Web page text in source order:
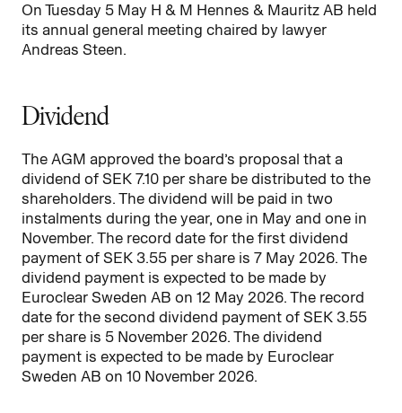
On Tuesday 5 May H & M Hennes & Mauritz AB held
its annual general meeting chaired by lawyer
Andreas Steen.
Dividend
The AGM approved the board’s proposal that a
dividend of SEK 7.10 per share be distributed to the
shareholders. The dividend will be paid in two
instalments during the year, one in May and one in
November. The record date for the first dividend
payment of SEK 3.55 per share is 7 May 2026. The
dividend payment is expected to be made by
Euroclear Sweden AB on 12 May 2026. The record
date for the second dividend payment of SEK 3.55
per share is 5 November 2026. The dividend
payment is expected to be made by Euroclear
Sweden AB on 10 November 2026.